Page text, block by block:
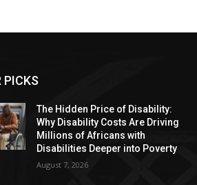
PICKS
The Hidden Price of Disability:
Why Disability Costs Are Driving
Millions of Africans with
Disabilities Deeper into Poverty
August 7, 2026